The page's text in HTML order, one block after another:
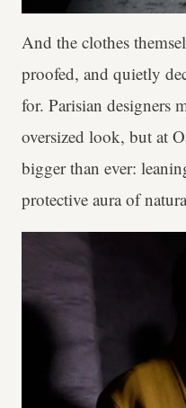
And the clothes
proofed, and quietly
for. Parisian designers
oversized look, but at
bigger than ever:
protective aura of